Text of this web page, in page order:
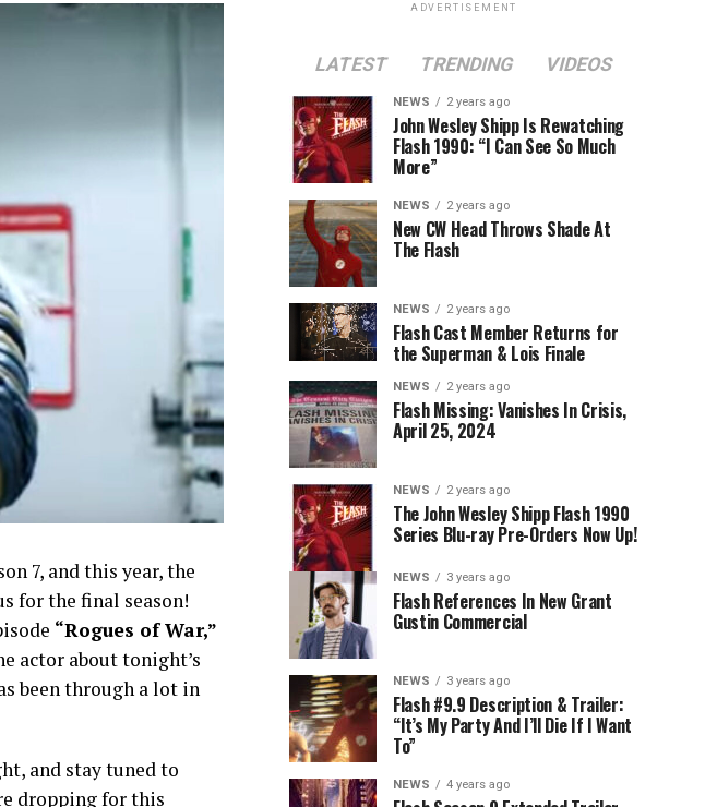
7, and this year, the
for the final season!
“Rogues of War,”
actor about tonight’s
been through a lot in
and stay tuned to
dropping for this
ADVERTISEMENT
LATEST TRENDING VIDEOS
NEWS 2 years ago
John Wesley Shipp Is Rewatching
Flash 1990: “I Can See So Much
More”
NEWS 2 years ago
New CW Head Throws Shade At
The Flash
NEWS 2 years ago
Flash Cast Member Returns for
the Superman & Lois Finale
NEWS 2 years ago
Flash Missing: Vanishes In Crisis,
April 25, 2024
NEWS 2 years ago
The John Wesley Shipp Flash 1990
Series Blu-ray Pre-Orders Now Up!
NEWS 3 years ago
Flash References In New Grant
Gustin Commercial
NEWS 3 years ago
Flash #9.9 Description & Trailer:
“It’s My Party And I’ll Die If I Want
To”
NEWS 4 years ago